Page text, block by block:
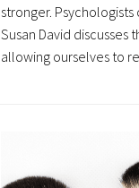
stronger.
Susan David
allowing ourselves to